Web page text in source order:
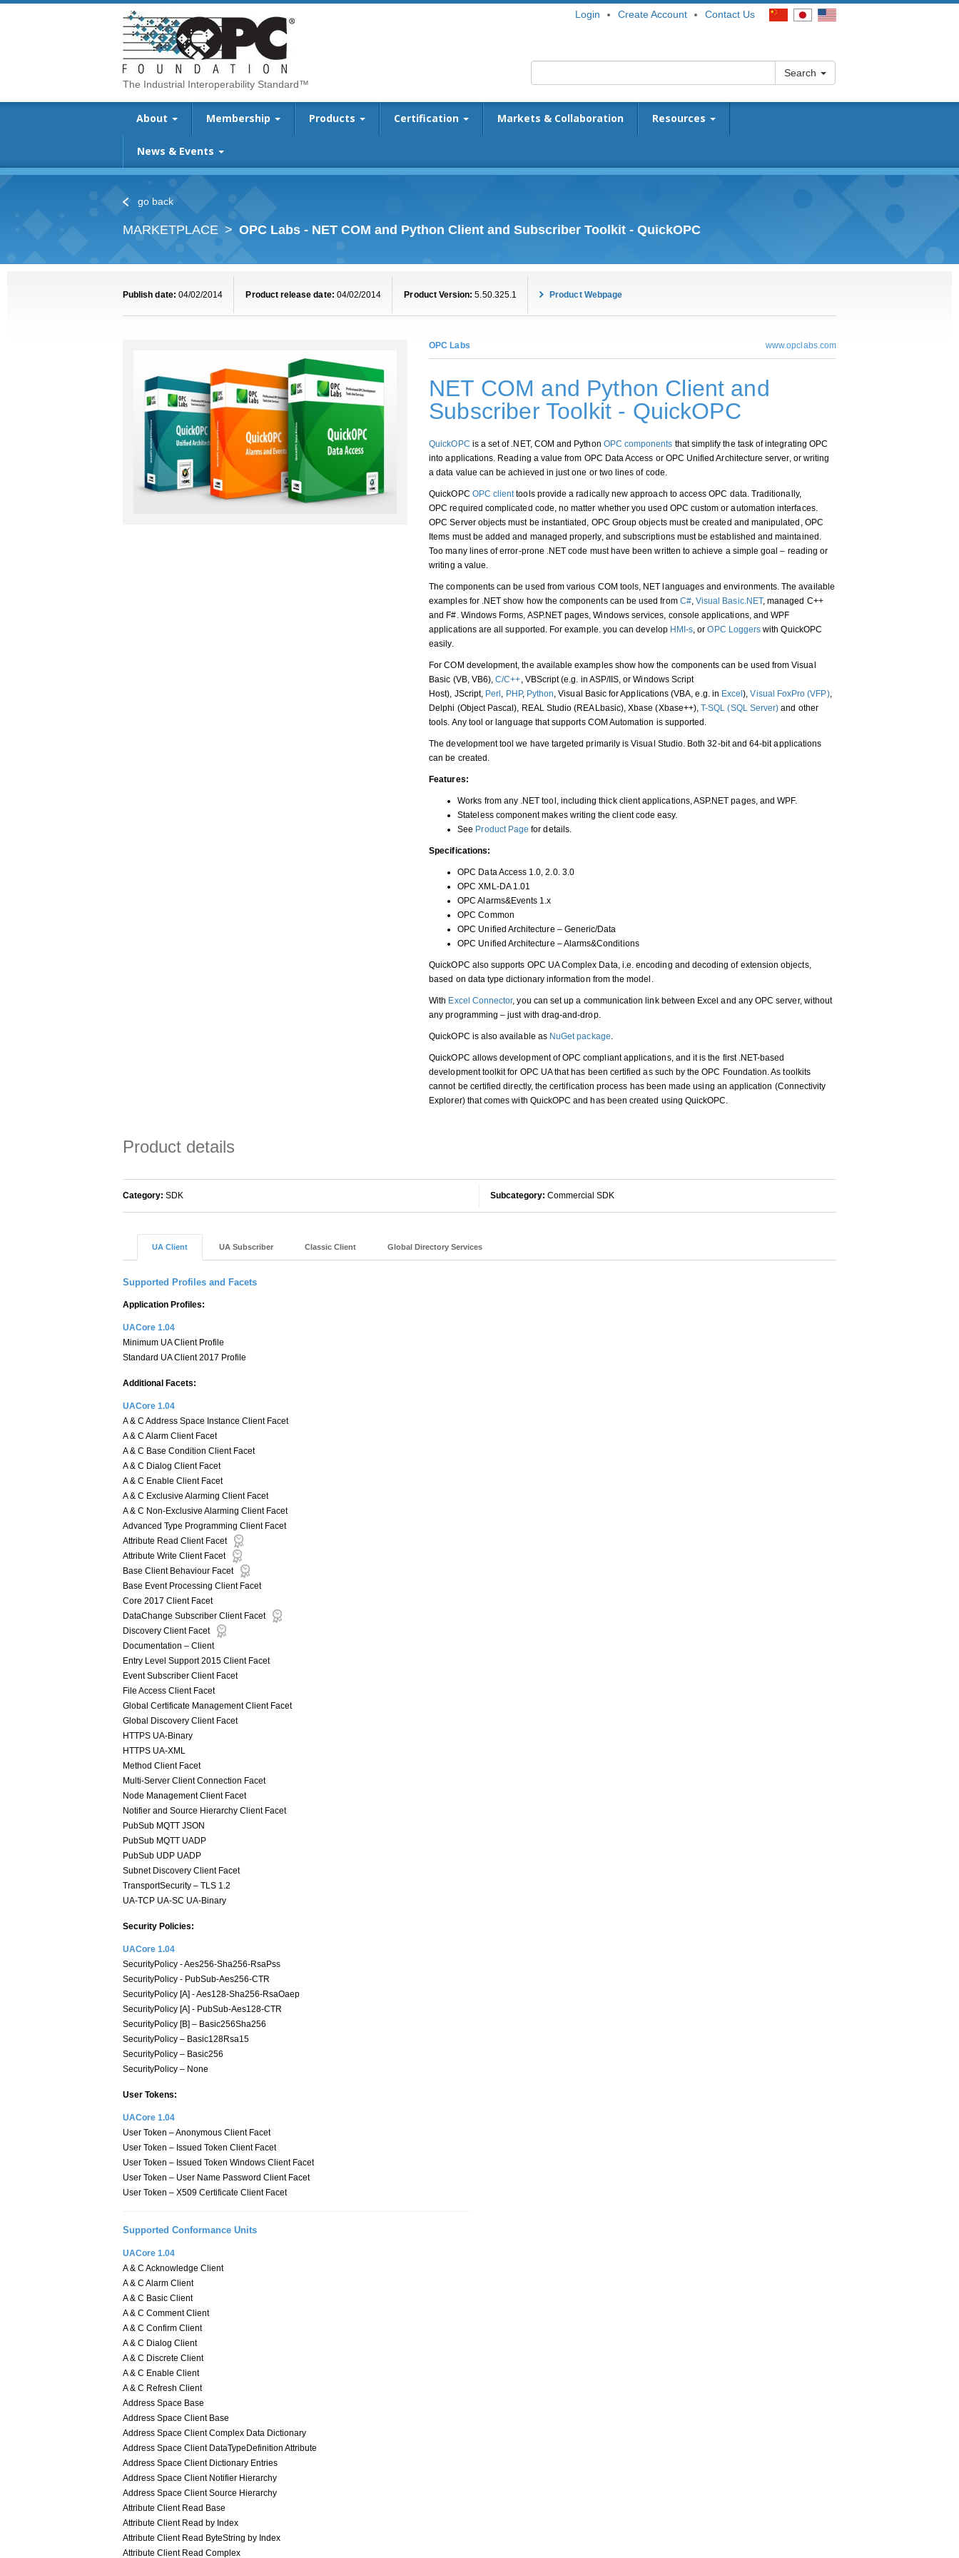
The Industrial Interoperability Standard™
Contact Us
Create Account
Login
Search
About Membership Products Certification Markets & Collaboration Resources
News & Events
go back
MARKETPLACE OPC Labs - NET COM and Python Client and Subscriber Toolkit - QuickOPC
Publish date: 04/02/2014 Product release date: 04/02/2014 Product Version: 5.50.325.1 Product Webpage
OPC Labs www.opclabs.com
NET COM and Python Client and
Subscriber Toolkit - QuickOPC
QuickOPC is a set of .NET, COM and Python OPC components that simplify the task of integrating OPC
into applications. Reading a value from OPC Data Access or OPC Unified Architecture server, or writing
a data value can be achieved in just one or two lines of code.
QuickOPC OPC clienttools provide a radically new approach to access OPC data. Traditionally,
OPC required complicated code, no matter whether you used OPC custom or automation interfaces.
OPC Server objects must be instantiated, OPC Group objects must be created and manipulated, OPC
Items must be added and managed properly, and subscriptions must be established and maintained.
Too many lines of error-prone .NET code must have been written to achieve a simple goal – reading or
writing a value.
The components can be used from various COM tools, NET languages and environments. The available
examples for .NET show how the components can be used from C#, Visual Basic.NET, managed C++
and F#. Windows Forms, ASP.NET pages, Windows services, console applications, and WPF
applications are all supported. For example. you can develop HMI-s, orOPC Loggers with QuickOPC
easily.
For COM development, the available examples show how the components can be used from Visual
Basic (VB, VB6),C/C++, VBScript (e.g. in ASP/IIS, or Windows Script
Host), JScript, Perl , PHP, Python, Visual Basic for Applications (VBA, e.g. in Excel),Visual FoxPro (VFP),
Delphi (Object Pascal), REAL Studio (REALbasic), Xbase (Xbase++),T-SQL (SQL Server) and other
tools. Any tool or language that supports COM Automation is supported.
The development tool we have targeted primarily is Visual Studio. Both 32-bit and 64-bit applications
can be created.
Features:
Works from any .NET tool, including thick client applications, ASP.NET pages, and WPF.
Stateless component makes writing the client code easy.
See Product Page for details.
Specifications:
OPC Data Access 1.0, 2.0. 3.0
OPC XML-DA 1.01
OPC Alarms&Events 1.x
OPC Common
OPC Unified Architecture – Generic/Data
OPC Unified Architecture – Alarms&Conditions
QuickOPC also supports OPC UA Complex Data, i.e. encoding and decoding of extension objects,
based on data type dictionary information from the model.
With Excel Connector, you can set up a communication link between Excel and any OPC server, without
any programming – just with drag-and-drop.
QuickOPC is also available as NuGet package.
QuickOPC allows development of OPC compliant applications, and it is the first .NET-based
development toolkit for OPC UA that has been certified as such by the OPC Foundation. As toolkits
cannot be certified directly, the certification process has been made using an application (Connectivity
Explorer) that comes with QuickOPC and has been created using QuickOPC.
Product details
Category: SDK Subcategory: Commercial SDK
UA Client UA Subscriber Classic Client Global Directory Services
Supported Profiles and Facets
Application Profiles:
UACore 1.04
Minimum UA Client Profile
Standard UA Client 2017 Profile
Additional Facets:
UACore 1.04
A & C Address Space Instance Client Facet
A & C Alarm Client Facet
A & C Base Condition Client Facet
A & C Dialog Client Facet
A & C Enable Client Facet
A & C Exclusive Alarming Client Facet
A & C Non-Exclusive Alarming Client Facet
Advanced Type Programming Client Facet
Attribute Read Client Facet
Attribute Write Client Facet
Base Client Behaviour Facet
Base Event Processing Client Facet
Core 2017 Client Facet
DataChange Subscriber Client Facet
Discovery Client Facet
Documentation – Client
Entry Level Support 2015 Client Facet
Event Subscriber Client Facet
File Access Client Facet
Global Certificate Management Client Facet
Global Discovery Client Facet
HTTPS UA-Binary
HTTPS UA-XML
Method Client Facet
Multi-Server Client Connection Facet
Node Management Client Facet
Notifier and Source Hierarchy Client Facet
PubSub MQTT JSON
PubSub MQTT UADP
PubSub UDP UADP
Subnet Discovery Client Facet
TransportSecurity – TLS 1.2
UA-TCP UA-SC UA-Binary
Security Policies:
UACore 1.04
SecurityPolicy - Aes256-Sha256-RsaPss
SecurityPolicy - PubSub-Aes256-CTR
SecurityPolicy [A] - Aes128-Sha256-RsaOaep
SecurityPolicy [A] - PubSub-Aes128-CTR
SecurityPolicy [B] – Basic256Sha256
SecurityPolicy – Basic128Rsa15
SecurityPolicy – Basic256
SecurityPolicy – None
User Tokens:
UACore 1.04
User Token – Anonymous Client Facet
User Token – Issued Token Client Facet
User Token – Issued Token Windows Client Facet
User Token – User Name Password Client Facet
User Token – X509 Certificate Client Facet
Supported Conformance Units
UACore 1.04
A & C Acknowledge Client
A & C Alarm Client
A & C Basic Client
A & C Comment Client
A & C Confirm Client
A & C Dialog Client
A & C Discrete Client
A & C Enable Client
A & C Refresh Client
Address Space Base
Address Space Client Base
Address Space Client Complex Data Dictionary
Address Space Client DataTypeDefinition Attribute
Address Space Client Dictionary Entries
Address Space Client Notifier Hierarchy
Address Space Client Source Hierarchy
Attribute Client Read Base
Attribute Client Read by Index
Attribute Client Read ByteString by Index
Attribute Client Read Complex